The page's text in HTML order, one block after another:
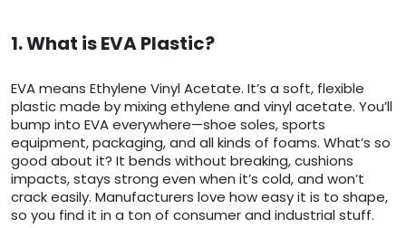
1. What is EVA Plastic?
EVA means Ethylene Vinyl Acetate. It’s a soft, flexible
plastic made by mixing ethylene and vinyl acetate. You’ll
bump into EVA everywhere—shoe soles, sports
equipment, packaging, and all kinds of foams. What’s so
good about it? It bends without breaking, cushions
impacts, stays strong even when it’s cold, and won’t
crack easily. Manufacturers love how easy it is to shape,
so you find it in a ton of consumer and industrial stuff.